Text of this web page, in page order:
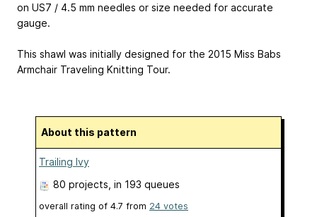
on US7 / 4.5 mm needles or size needed for accurate
gauge.
This shawl was initially designed for the 2015 Miss Babs
Armchair Traveling Knitting Tour.
About this pattern
Trailing Ivy
80 projects , in 193 queues
overall rating of 4.7 from 24 votes